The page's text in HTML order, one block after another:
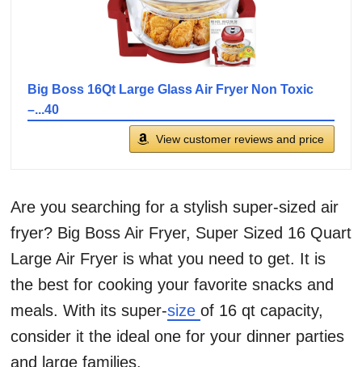
Big Boss 16Qt Large Glass Air Fryer Non Toxic
–...40
View customer reviews and price
Are you searching for a stylish super-sized air
fryer? Big Boss Air Fryer, Super Sized 16 Quart
Large Air Fryer is what you need to get. It is
the best for cooking your favorite snacks and
meals. With its super-size of 16 qt capacity,
consider it the ideal one for your dinner parties
and large families.